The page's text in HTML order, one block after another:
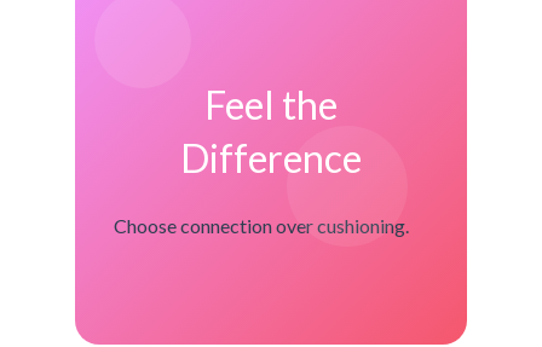
Feel the
Difference
Choose connection over cushioning.